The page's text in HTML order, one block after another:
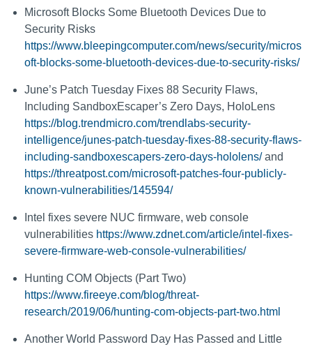
Microsoft Blocks Some Bluetooth Devices Due to
Security Risks
https://www.bleepingcomputer.com/news/security/micros
oft-blocks-some-bluetooth-devices-due-to-security-risks/
June’s Patch Tuesday Fixes 88 Security Flaws,
Including SandboxEscaper’s Zero Days, HoloLens
https://blog.trendmicro.com/trendlabs-security-
intelligence/junes-patch-tuesday-fixes-88-security-flaws-
including-sandboxescapers-zero-days-hololens/and
https://threatpost.com/microsoft-patches-four-publicly-
known-vulnerabilities/145594/
Intel fixes severe NUC firmware, web console
vulnerabilities https://www.zdnet.com/article/intel-fixes-
severe-firmware-web-console-vulnerabilities/
Hunting COM Objects (Part Two)
https://www.fireeye.com/blog/threat-
research/2019/06/hunting-com-objects-part-two.html
Another World Password Day Has Passed and Little